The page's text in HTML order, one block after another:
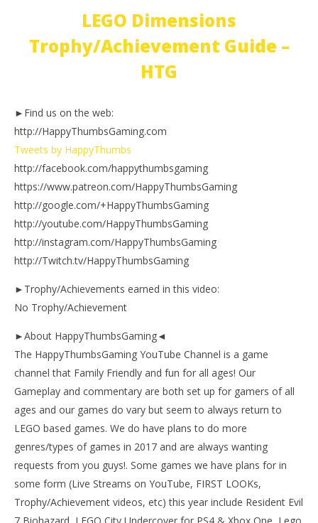
LEGO Dimensions
Trophy/Achievement Guide –
HTG
►Find us on the web:
http://HappyThumbsGaming.com
Tweets by HappyThumbs
http://facebook.com/happythumbsgaming
https://www.patreon.com/HappyThumbsGaming
http://google.com/+HappyThumbsGaming
http://youtube.com/HappyThumbsGaming
http://instagram.com/HappyThumbsGaming
http://Twitch.tv/HappyThumbsGaming
►Trophy/Achievements earned in this video:
No Trophy/Achievement
►About HappyThumbsGaming◄
The HappyThumbsGaming YouTube Channel is a game
channel that Family Friendly and fun for all ages! Our
Gameplay and commentary are both set up for gamers of all
ages and our games do vary but seem to always return to
LEGO based games. We do have plans to do more
genres/types of games in 2017 and are always wanting
requests from you guys!. Some games we have plans for in
some form (Live Streams on YouTube, FIRST LOOKs,
Trophy/Achievement videos, etc) this year include Resident Evil